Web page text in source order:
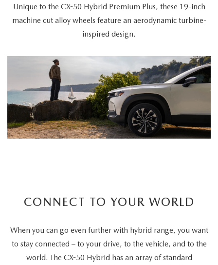
Unique to the CX-50 Hybrid Premium Plus, these 19-inch
machine cut alloy wheels feature an aerodynamic turbine-
inspired design.
CONNECT TO YOUR WORLD
When you can go even further with hybrid range, you want
to stay connected – to your drive, to the vehicle, and to the
world. The CX-50 Hybrid has an array of standard